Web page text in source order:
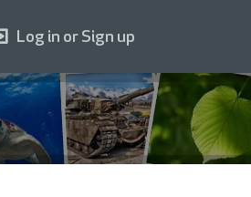
Log in or Sign up